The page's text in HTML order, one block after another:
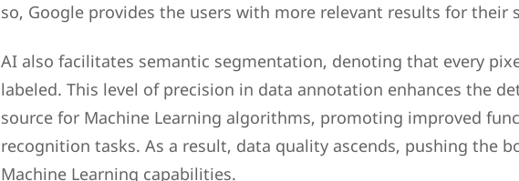
so, Google provides the users with more relevant results for their
AI also facilitates semantic segmentation, denoting that every
labeled. This level of precision in data annotation enhances the
source for Machine Learning algorithms, promoting improved
recognition tasks. As a result, data quality ascends, pushing the
Machine Learning capabilities.